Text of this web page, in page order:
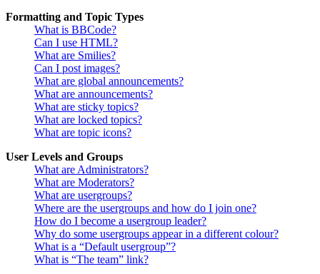
Formatting and Topic Types
What is BBCode?
Can I use HTML?
What are Smilies?
Can I post images?
What are global announcements?
What are announcements?
What are sticky topics?
What are locked topics?
What are topic icons?
User Levels and Groups
What are Administrators?
What are Moderators?
What are usergroups?
Where are the usergroups and how do I join one?
How do I become a usergroup leader?
Why do some usergroups appear in a different colour?
What is a “Default usergroup”?
What is “The team” link?